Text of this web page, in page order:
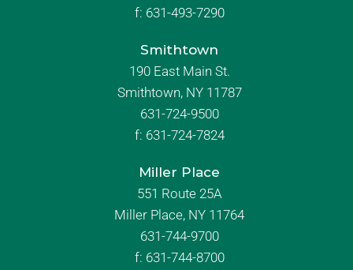
f: 631-493-7290
Smithtown
190 East Main St.
Smithtown, NY 11787
631-724-9500
f: 631-724-7824
Miller Place
551 Route 25A
Miller Place, NY 11764
631-744-9700
f: 631-744-8700